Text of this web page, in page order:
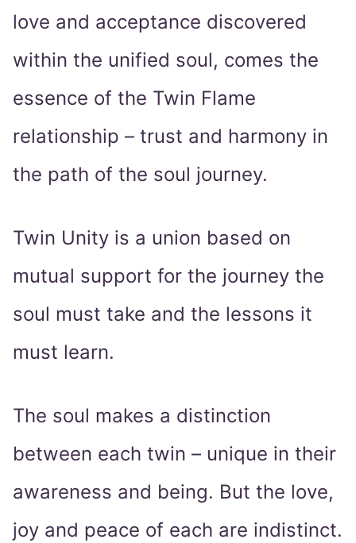
love and acceptance discovered
within the unified soul, comes the
essence of the Twin Flame
relationship – trust and harmony in
the path of the soul journey.
Twin Unity is a union based on
mutual support for the journey the
soul must take and the lessons it
must learn.
The soul makes a distinction
between each twin – unique in their
awareness and being. But the love,
joy and peace of each are indistinct.